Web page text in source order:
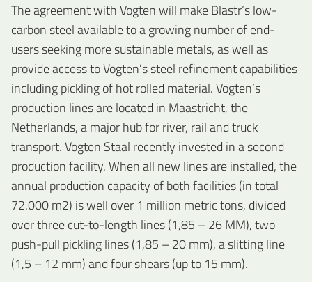
The agreement with Vogten will make Blastr’s low-
carbon steel available to a growing number of end-
users seeking more sustainable metals, as well as
provide access to Vogten’s steel refinement capabilities
including pickling of hot rolled material. Vogten’s
production lines are located in Maastricht, the
Netherlands, a major hub for river, rail and truck
transport. Vogten Staal recently invested in a second
production facility. When all new lines are installed, the
annual production capacity of both facilities (in total
72.000 m2) is well over 1 million metric tons, divided
over three cut-to-length lines (1,85 – 26 MM), two
push-pull pickling lines (1,85 – 20 mm), a slitting line
(1,5 – 12 mm) and four shears (up to 15 mm).